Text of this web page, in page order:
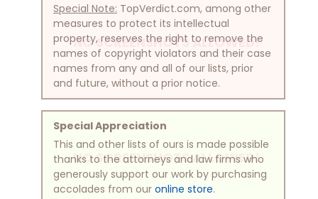
NO SCREENSHOTS ALLOWED!
NO SCREENSHOTS ALLOWED!
Special Note: TopVerdict.com, among other
measures to protect its intellectual
property, reserves the right to remove the
names of copyright violators and their case
names from any and all of our lists, prior
and future, without a prior notice.
Special Appreciation
This and other lists of ours is made possible
thanks to the attorneys and law firms who
generously support our work by purchasing
accolades from our online store.